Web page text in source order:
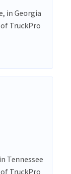
in Georgia
TruckPro
Tennessee
TruckPro